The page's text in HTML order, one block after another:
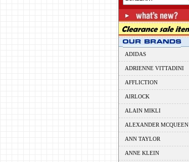
ADIDAS
ADRIENNE VITTADINI
AFFLICTION
AIRLOCK
ALAIN MIKLI
ALEXANDER MCQUEEN
ANN TAYLOR
ANNE KLEIN